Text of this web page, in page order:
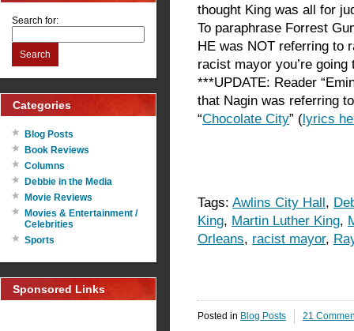
Search for:
Search
Categories
Blog Posts
Book Reviews
Columns
Debbie in the Media
Movie Reviews
Movies & Entertainment /
Celebrities
Sports
Sponsored Links
thought King was all for
To paraphrase Forrest
HE was NOT referring to
racist mayor you’re going
***UPDATE: Reader
that Nagin was referring
“Chocolate City” (lyrics
Tags: Awlins City Hall ,
King, Martin Luther King,
Orleans, racist mayor,
Posted in Blog Posts 21